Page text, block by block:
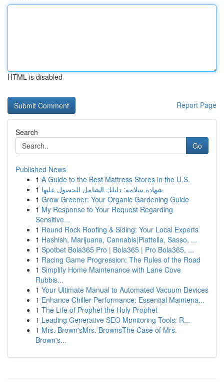
HTML is disabled
Report Page
Search
Go
Published News
1 A Guide to the Best Mattress Stores in the U.S.
1 شهادة سلامة: دليلك الشامل للحصول عليها
1 Grow Greener: Your Organic Gardening Guide
1 My Response to Your Request Regarding
Sensitive...
1 Round Rock Roofing & Siding: Your Local Experts
1 Hashish, Marijuana, Cannabis|Piattella, Sasso, ...
1 Spotbet Bola365 Pro | Bola365 | Pro Bola365, ...
1 Racing Game Progression: The Rules of the Road
1 Simplify Home Maintenance with Lane Cove
Rubbis...
1 Your Ultimate Manual to Automated Vacuum Devices
1 Enhance Chiller Performance: Essential Maintena...
1 The Life of Prophet the Holy Prophet
1 Leading Generative SEO Monitoring Tools: R...
1 Mrs. Brown'sMrs. BrownsThe Case of Mrs.
Brown's...